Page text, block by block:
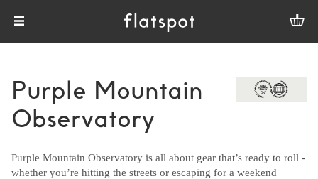
Purple Mountain
Observatory
Purple Mountain Observatory is all about gear that’s ready to roll -
whether you’re hitting the streets or escaping for a weekend